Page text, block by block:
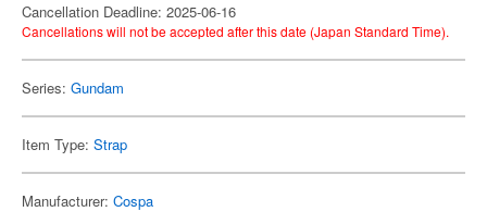
Cancellation Deadline: 2025-06-16
Cancellations will not be accepted after this date (Japan Standard Time).
Series: Gundam
Item Type: Strap
Manufacturer: Cospa